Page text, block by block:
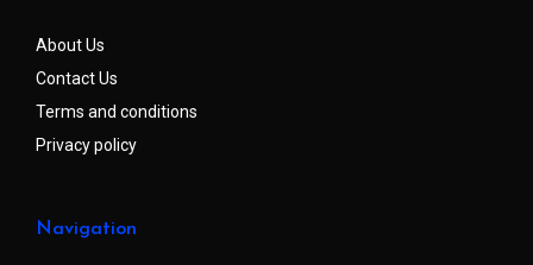
About Us
Contact Us
Terms and conditions
Privacy policy
Navigation